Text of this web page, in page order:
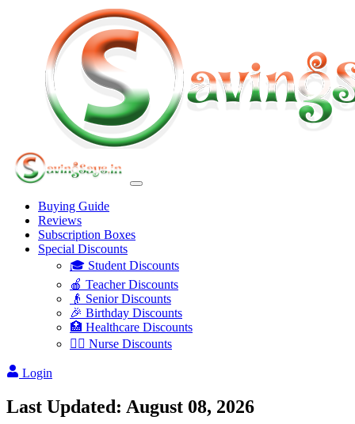
Buying Guide
Reviews
Subscription Boxes
Special Discounts
🎓 Student Discounts
🍎 Teacher Discounts
👴 Senior Discounts
🎉 Birthday Discounts
🏥 Healthcare Discounts
👩‍⚕️ Nurse Discounts
Login
Last Updated: August 08, 2026